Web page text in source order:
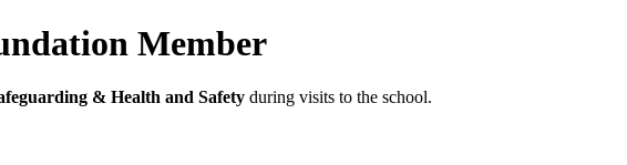
Member
& Health and Safety during visits to the school.